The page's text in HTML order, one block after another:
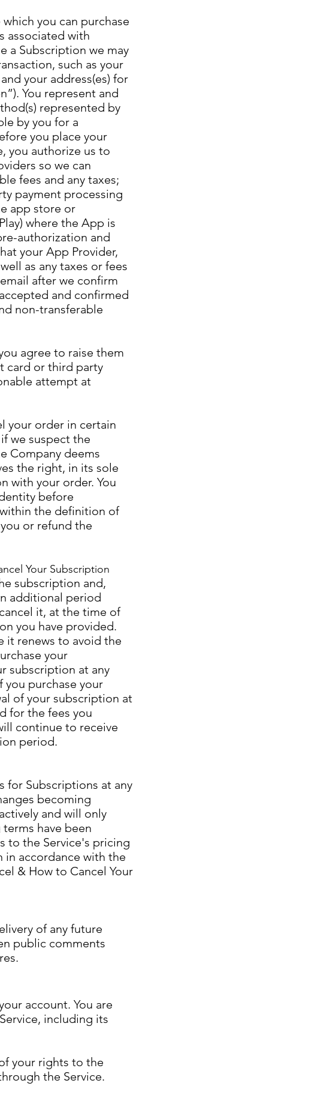
you can purchase
associated with
a Subscription we may
such as your
your address(es) for
You represent and
represented by
by you for a
you place your
you authorize us to
so we can
fees and any taxes;
payment processing
app store or
where the App is
authorization and
your App Provider,
as any taxes or fees
after we confirm
and confirmed
non-transferable
agree to raise them
card or third party
attempt at
your order in certain
we suspect the
Company deems
the right, in its sole
with your order. You
before
the definition of
or refund the
Your Subscription
subscription and,
additional period
it, at the time of
you have provided.
it renews to avoid the
your
subscription at any
you purchase your
of your subscription at
for the fees you
continue to receive
period.
for Subscriptions at any
becoming
and will only
have been
to the Service's pricing
in accordance with the
& How to Cancel Your
of any future
public comments
account. You are
including its
your rights to the
the Service.